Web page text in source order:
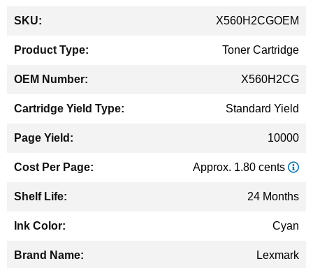
Information
X560H2CGOEM
Toner Cartridge
X560H2CG
Standard Yield
10000
Approx. 1.80 cents
24 Months
Cyan
Lexmark